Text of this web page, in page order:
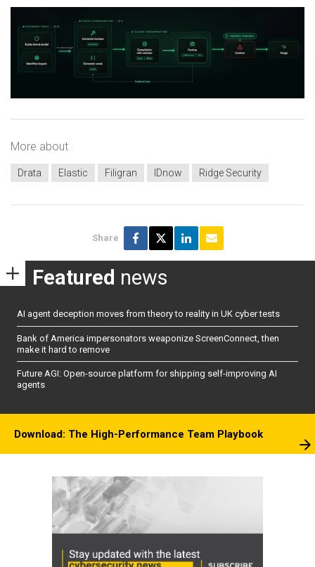
More about
Drata Elastic Filigran IDnow Ridge Security
Share
Featured news
AI agent deception moves from theory to reality in UK cyber tests
Bank of America impersonators weaponize ScreenConnect, then
make it hard to remove
Future AGI: Open-source platform for shipping self-improving AI
agents
Download: The High-Performance Team Playbook